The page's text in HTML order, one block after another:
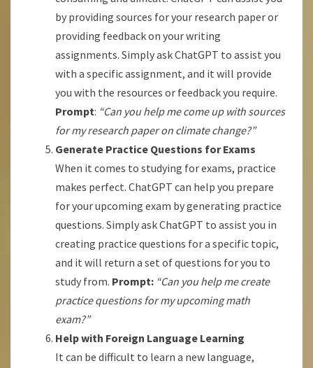
by providing sources for your research paper or
providing feedback on your writing
assignments. Simply ask ChatGPT to assist you
with a specific assignment, and it will provide
you with the resources or feedback you require.
Prompt: “Can you help me come up with sources
for my research paper on climate change?”
Generate Practice Questions for Exams
When it comes to studying for exams, practice
makes perfect. ChatGPT can help you prepare
for your upcoming exam by generating practice
questions. Simply ask ChatGPT to assist you in
creating practice questions for a specific topic,
and it will return a set of questions for you to
study from. Prompt: “Can you help me create
practice questions for my upcoming math
exam?”
Help with Foreign Language Learning
It can be difficult to learn a new language,